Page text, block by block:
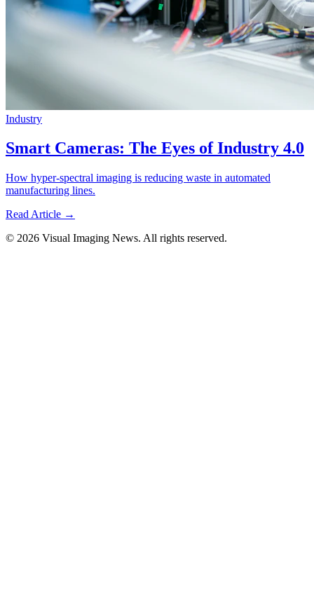
Industry
Smart Cameras: The Eyes of Industry 4.0
How hyper-spectral imaging is reducing waste in automated
manufacturing lines.
Read Article →
© 2026 Visual Imaging News. All rights reserved.